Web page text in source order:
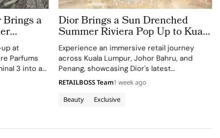
a
at
Parfums
3 into a
Dior Brings a Sun Drenched
Summer Riviera Pop Up to Kuala
Lumpur Johor Bahru and Penang
Experience an immersive retail journey
across Kuala Lumpur, Johor Bahru, and
Penang, showcasing Dior's latest
collections.
Beauty Exclusive
RETAILBOSS Team1 week ago